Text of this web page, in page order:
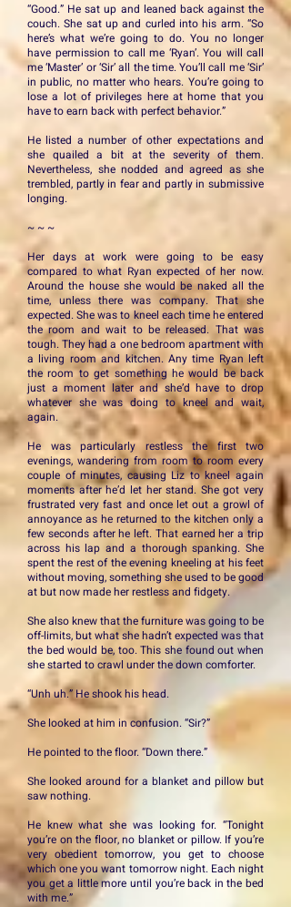
“Good.” He sat up and leaned back against the
couch. She sat up and curled into his arm. “So
here’s what we’re going to do. You no longer
have permission to call me ‘Ryan’. You will call
me ‘Master’ or ‘Sir’ all the time. You’ll call me ‘Sir’
in public, no matter who hears. You’re going to
lose a lot of privileges here at home that you
have to earn back with perfect behavior.”
He listed a number of other expectations and
she quailed a bit at the severity of them.
Nevertheless, she nodded and agreed as she
trembled, partly in fear and partly in submissive
longing.
~ ~ ~
Her days at work were going to be easy
compared to what Ryan expected of her now.
Around the house she would be naked all the
time, unless there was company. That she
expected. She was to kneel each time he entered
the room and wait to be released. That was
tough. They had a one bedroom apartment with
a living room and kitchen. Any time Ryan left
the room to get something he would be back
just a moment later and she’d have to drop
whatever she was doing to kneel and wait,
again.
He was particularly restless the first two
evenings, wandering from room to room every
couple of minutes, causing Liz to kneel again
moments after he’d let her stand. She got very
frustrated very fast and once let out a growl of
annoyance as he returned to the kitchen only a
few seconds after he left. That earned her a trip
across his lap and a thorough spanking. She
spent the rest of the evening kneeling at his feet
without moving, something she used to be good
at but now made her restless and fidgety.
She also knew that the furniture was going to be
off-limits, but what she hadn’t expected was that
the bed would be, too. This she found out when
she started to crawl under the down comforter.
“Unh uh.” He shook his head.
She looked at him in confusion. “Sir?”
He pointed to the floor. “Down there.”
She looked around for a blanket and pillow but
saw nothing.
He knew what she was looking for. “Tonight
you’re on the floor, no blanket or pillow. If you’re
very obedient tomorrow, you get to choose
which one you want tomorrow night. Each night
you get a little more until you’re back in the bed
with me.”